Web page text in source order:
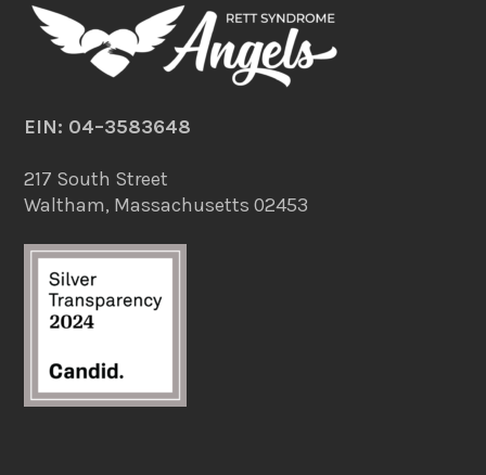
EIN: 04–3583648
217 South Street
Waltham, Massachusetts 02453